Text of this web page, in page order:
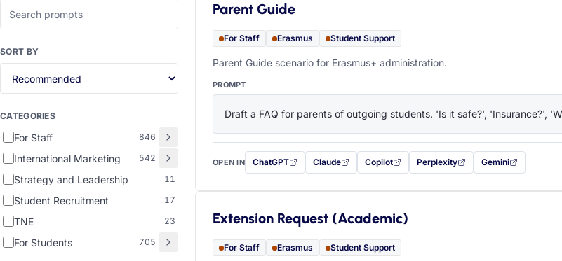
SORT BY
CATEGORIES
For Staff 846
International Marketing 542
Strategy and Leadership 11
Student Recruitment 17
TNE 23
For Students 705
Parent Guide
For Staff Erasmus Student Support
Parent Guide scenario for Erasmus+ administration.
PROMPT
Draft a FAQ for parents of outgoing students. 'Is it safe?', 'Insurance?',
OPEN IN ChatGPT
with this prompt filled in (opens in a new tab)
Claude
with this prompt filled in (opens in a new tab)
Copilot
with this prompt filled in (opens in a new tab)
Perplexity
with this prompt filled in (opens in a
Gemini
— this prompt will
Extension Request (Academic)
For Staff Erasmus Student Support